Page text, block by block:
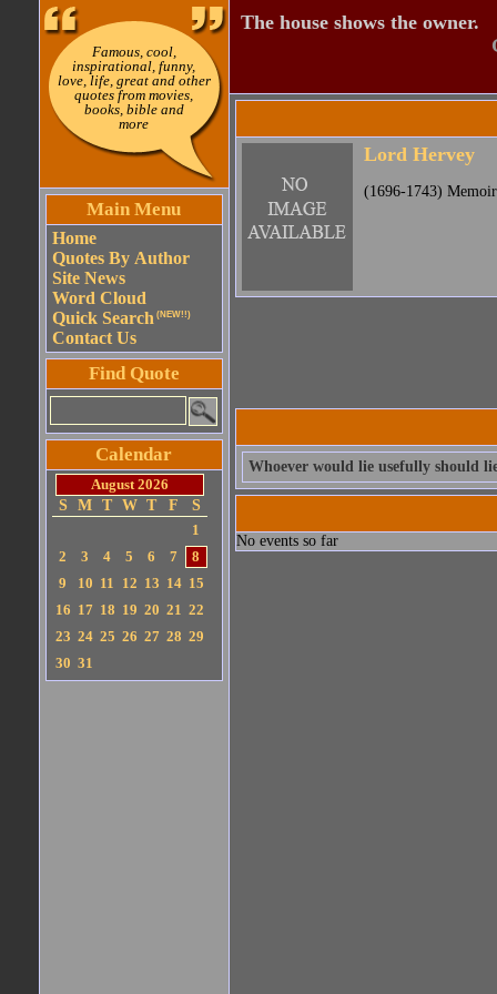
Famous, cool,
inspirational, funny,
love, life, great and other
quotes from movies,
books, bible and
more
Main Menu
Home
Quotes By Author
Site News
Word Cloud
Quick Search (NEW!!)
Contact Us
Find Quote
Calendar
August 2026
S
M T W T F
S
1
2
3 4 5 6 7
8
9
10 11 12 13 14 15
16 17 18 19 20 21 22
23 24 25 26 27 28 29
30 31
The house shows the owner.
Lord Hervey
(1696-1743)
Whoever would lie usefully should
No events so far